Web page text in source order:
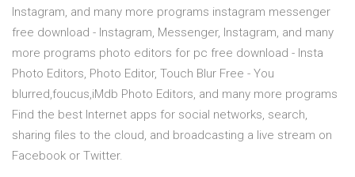
Instagram, and many more programs instagram messenger
free download - Instagram, Messenger, Instagram, and many
more programs photo editors for pc free download - Insta
Photo Editors, Photo Editor, Touch Blur Free - You
blurred,foucus,iMdb Photo Editors, and many more programs
Find the best Internet apps for social networks, search,
sharing files to the cloud, and broadcasting a live stream on
Facebook or Twitter.